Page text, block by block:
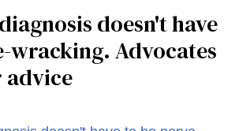
doesn't have
wracking. Advocates
advice